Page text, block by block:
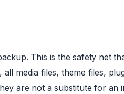
This is the safety net
media files, theme files,
are not a substitute for an